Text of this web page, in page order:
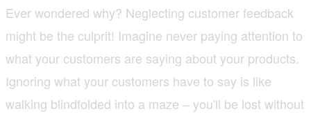
Ever wondered why? Neglecting customer feedback
might be the culprit! Imagine never paying attention to
what your customers are saying about your products.
Ignoring what your customers have to say is like
walking blindfolded into a maze – you'll be lost without